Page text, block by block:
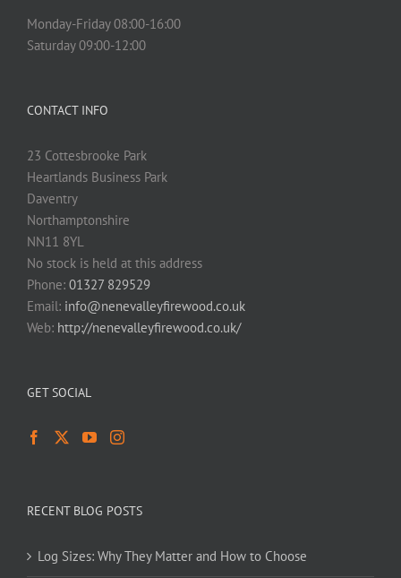
Monday-Friday 08:00-16:00
Saturday 09:00-12:00
CONTACT INFO
23 Cottesbrooke Park
Heartlands Business Park
Daventry
Northamptonshire
NN11 8YL
No stock is held at this address
Phone: 01327 829529
Email: info@nenevalleyfirewood.co.uk
Web: http://nenevalleyfirewood.co.uk/
GET SOCIAL
RECENT BLOG POSTS
Log Sizes: Why They Matter and How to Choose